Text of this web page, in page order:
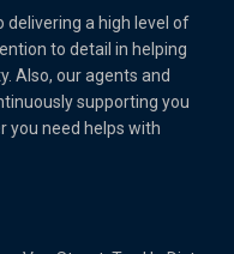
delivering a high level of
to detail in helping
Also, our agents and
supporting you
you need helps with